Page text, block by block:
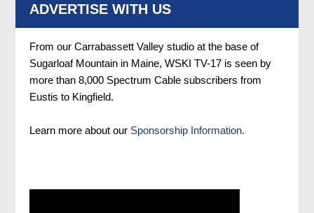
ADVERTISE WITH US
From our Carrabassett Valley studio at the base of
Sugarloaf Mountain in Maine, WSKI TV-17 is seen by
more than 8,000 Spectrum Cable subscribers from
Eustis to Kingfield.
Learn more about our Sponsorship Information.